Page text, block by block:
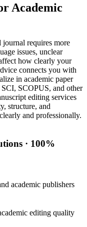
Academic
journal requires more
issues, unclear
how clearly your
connects you with
in academic paper
SCOPUS, and other
editing services
structure, and
and professionally.
· 100%
academic publishers
editing quality